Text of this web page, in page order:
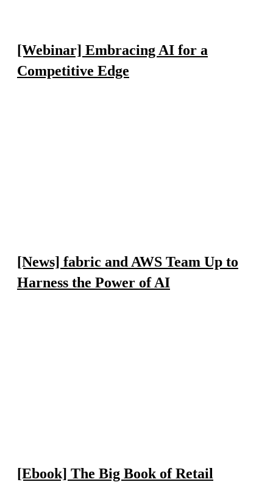
[Webinar] Embracing AI for a
Competitive Edge
[News] fabric and AWS Team Up to
Harness the Power of AI
[Ebook] The Big Book of Retail